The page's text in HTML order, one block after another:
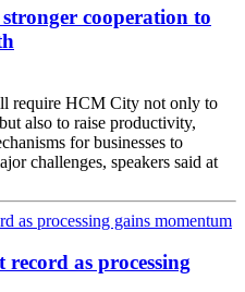
cooperation to
require HCM City not only to
also to raise productivity,
for businesses to
challenges, speakers said at
as processing